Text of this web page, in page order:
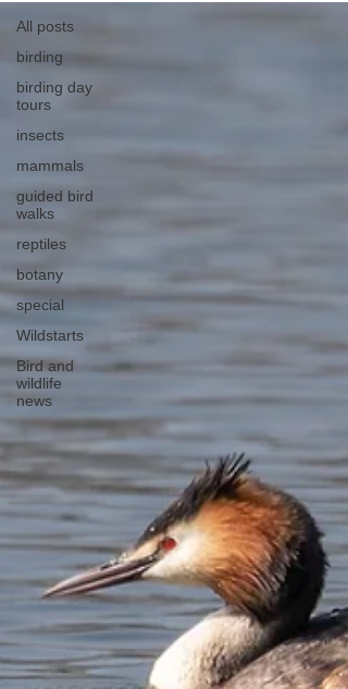
All posts
birding
birding day
tours
insects
mammals
guided bird
walks
reptiles
botany
special
Wildstarts
Bird and
wildlife
news